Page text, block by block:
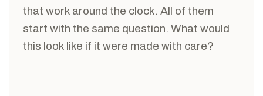
that work around the clock. All of them
start with the same question. What would
this look like if it were made with care?